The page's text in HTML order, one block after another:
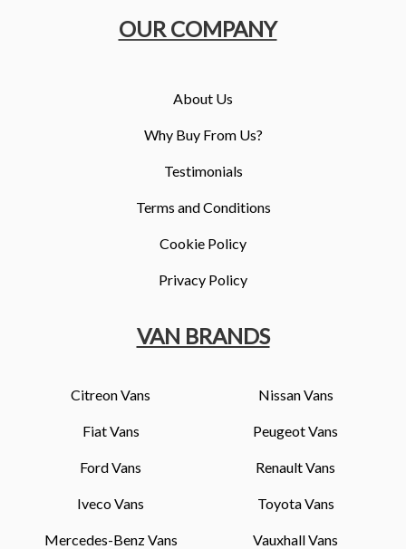
OUR COMPANY
About Us
Why Buy From Us?
Testimonials
Terms and Conditions
Cookie Policy
Privacy Policy
VAN BRANDS
Citreon Vans
Fiat Vans
Ford Vans
Iveco Vans
Mercedes-Benz Vans
Nissan Vans
Peugeot Vans
Renault Vans
Toyota Vans
Vauxhall Vans